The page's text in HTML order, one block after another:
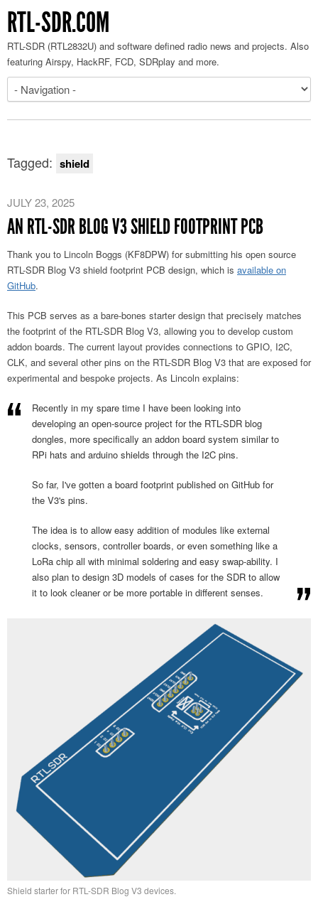
RTL-SDR.COM
RTL-SDR (RTL2832U) and software defined radio news and projects. Also
featuring Airspy, HackRF, FCD, SDRplay and more.
Tagged: shield
JULY 23, 2025
AN RTL-SDR BLOG V3 SHIELD FOOTPRINT PCB
Thank you to Lincoln Boggs (KF8DPW) for submitting his open source
RTL-SDR Blog V3 shield footprint PCB design, which is available on
GitHub.
This PCB serves as a bare-bones starter design that precisely matches
the footprint of the RTL-SDR Blog V3, allowing you to develop custom
addon boards. The current layout provides connections to GPIO, I2C,
CLK, and several other pins on the RTL-SDR Blog V3 that are exposed for
experimental and bespoke projects. As Lincoln explains:
Recently in my spare time I have been looking into
developing an open-source project for the RTL-SDR blog
dongles, more specifically an addon board system similar to
RPi hats and arduino shields through the I2C pins.
So far, I've gotten a board footprint published on GitHub for
the V3's pins.
The idea is to allow easy addition of modules like external
clocks, sensors, controller boards, or even something like a
LoRa chip all with minimal soldering and easy swap-ability. I
also plan to design 3D models of cases for the SDR to allow
it to look cleaner or be more portable in different senses.
Shield starter for RTL-SDR Blog V3 devices.